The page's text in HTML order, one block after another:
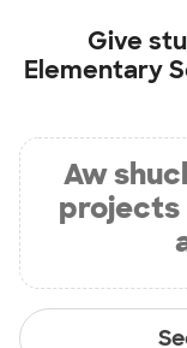
Give
Elementary
Aw
projects